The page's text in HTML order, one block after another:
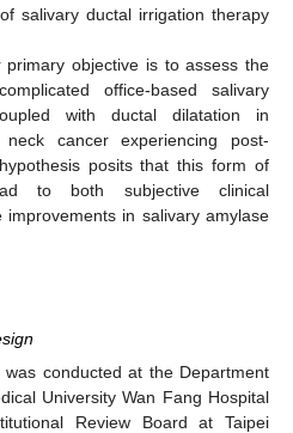
salivary ductal irrigation therapy
primary objective is to assess the
office-based salivary
with ductal dilatation in
cancer experiencing post-
posits that this form of
to both subjective clinical
in salivary amylase
conducted at the Department
University Wan Fang Hospital
Review Board at Taipei